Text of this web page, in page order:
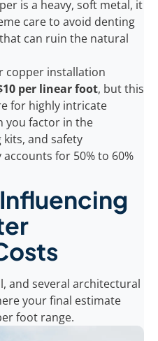
is a heavy, soft metal, it
care to avoid denting
can ruin the natural
copper installation
per linear foot, but this
for highly intricate
you factor in the
and safety
for 50% to 60%
and several architectural
your final estimate
foot range.